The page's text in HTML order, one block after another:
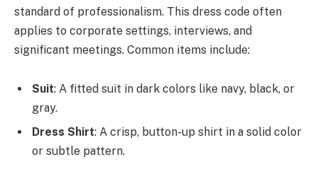
standard of professionalism. This dress code often
applies to corporate settings, interviews, and
significant meetings. Common items include:
Suit: A fitted suit in dark colors like navy, black, or
gray.
Dress Shirt: A crisp, button-up shirt in a solid color
or subtle pattern.